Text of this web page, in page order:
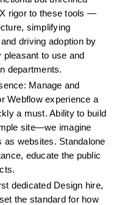
rigor to these tools —
simplifying
driving adoption by
to use and
departments.
Manage and
Webflow experience a
a must. Ability to build
site—we imagine
as websites. Standalone
educate the public
dedicated Design hire,
the standard for how